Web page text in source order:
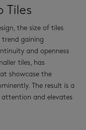
Tiles
the size of tiles
trend gaining
and openness
tiles, has
showcase the
The result is a
and elevates